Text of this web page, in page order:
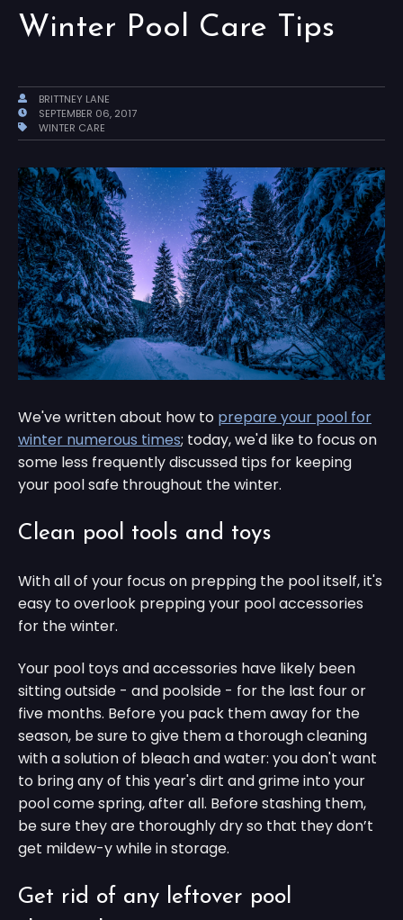
Winter Pool Care Tips
BRITTNEY LANE
SEPTEMBER 06, 2017
WINTER CARE
We've written about how to prepare your pool for
winter numerous times; today, we'd like to focus on
some less frequently discussed tips for keeping
your pool safe throughout the winter.
Clean pool tools and toys
With all of your focus on prepping the pool itself, it's
easy to overlook prepping your pool accessories
for the winter.
Your pool toys and accessories have likely been
sitting outside - and poolside - for the last four or
five months. Before you pack them away for the
season, be sure to give them a thorough cleaning
with a solution of bleach and water: you don't want
to bring any of this year's dirt and grime into your
pool come spring, after all. Before stashing them,
be sure they are thoroughly dry so that they don’t
get mildew-y while in storage.
Get rid of any leftover pool